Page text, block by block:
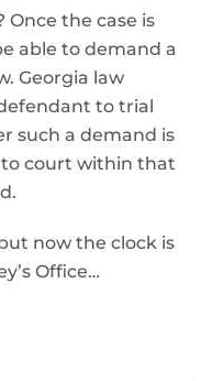
Once the case is
able to demand a
Georgia law
to trial
such a demand is
court within that
now the clock is
Office…